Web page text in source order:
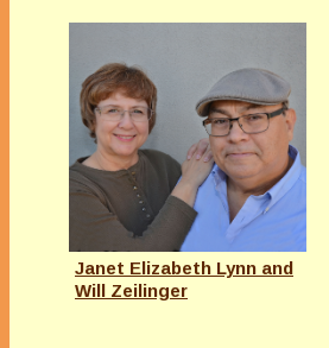
Janet Elizabeth Lynn and
Will Zeilinger